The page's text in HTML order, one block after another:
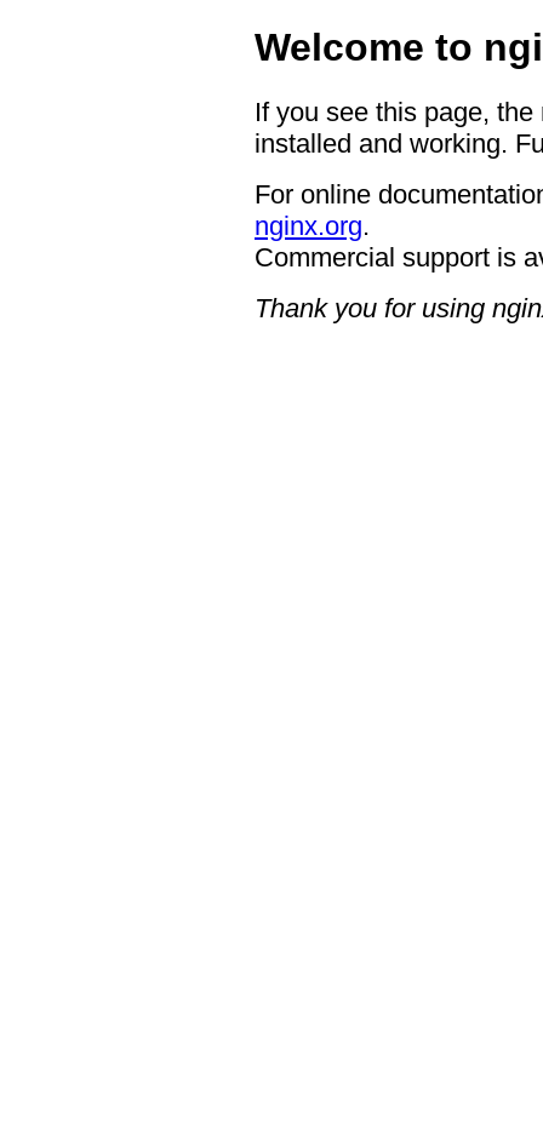
Welcome to
If you see this page,
installed and working.
For online
nginx.org.
Commercial support is
Thank you for using